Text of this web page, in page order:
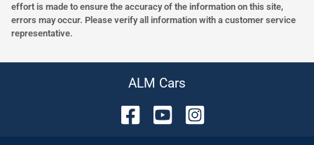
effort is made to ensure the accuracy of the information on this site,
errors may occur. Please verify all information with a customer service
representative.
ALM Cars